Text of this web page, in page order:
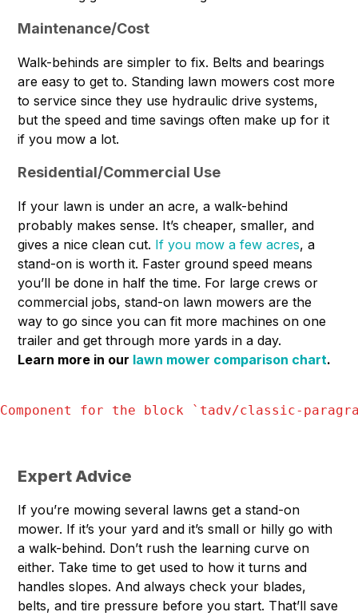
Maintenance/Cost
Walk-behinds are simpler to fix. Belts and bearings
are easy to get to. Standing lawn mowers cost more
to service since they use hydraulic drive systems,
but the speed and time savings often make up for it
if you mow a lot.
Residential/Commercial Use
If your lawn is under an acre, a walk-behind
probably makes sense. It’s cheaper, smaller, and
gives a nice clean cut. If you mow a few acres, a
stand-on is worth it. Faster ground speed means
you’ll be done in half the time. For large crews or
commercial jobs, stand-on lawn mowers are the
way to go since you can fit more machines on one
trailer and get through more yards in a day.
Learn more in our lawn mower comparison chart.
Component for the block ` tadv/classic-
Expert Advice
If you’re mowing several lawns get a stand-on
mower. If it’s your yard and it’s small or hilly go with
a walk-behind. Don’t rush the learning curve on
either. Take time to get used to how it turns and
handles slopes. And always check your blades,
belts, and tire pressure before you start. That’ll save